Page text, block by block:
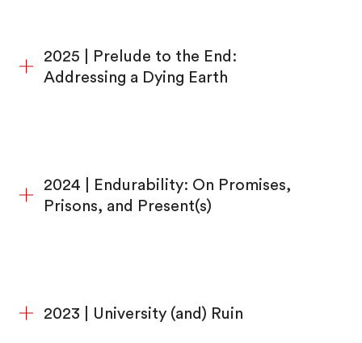
2025 | Prelude to the End:
Addressing a Dying Earth
2024 | Endurability: On Promises,
Prisons, and Present(s)
2023 | University (and) Ruin